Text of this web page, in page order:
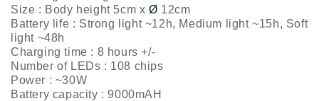
Size : Body height 5cm xØ 12cm
Battery life : Strong light ~12h, Medium light ~15h, Soft
light ~48h
Charging time : 8 hours +/-
Number of LEDs : 108 chips
Power : ~30W
Battery capacity : 9000mAH